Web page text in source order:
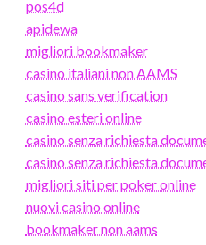
pos4d
apidewa
migliori bookmaker
casino italiani non AAMS
casino sans verification
casino esteri online
casino senza richiesta
casino senza richiesta
migliori siti per poker online
nuovi casino online
bookmaker non aams